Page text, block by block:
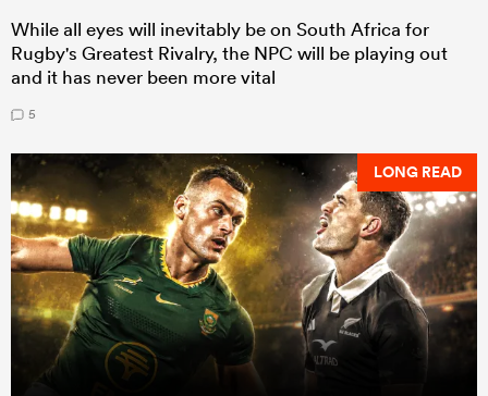
While all eyes will inevitably be on South Africa for
Rugby's Greatest Rivalry, the NPC will be playing out
and it has never been more vital
5
LONG READ